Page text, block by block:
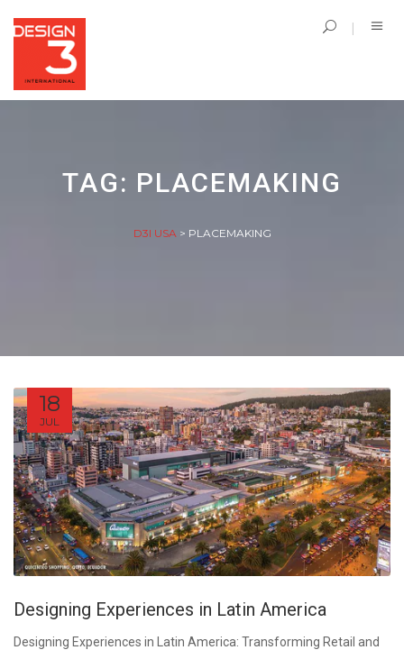
TAG: PLACEMAKING
D3I USA > PLACEMAKING
18
JUL
Designing Experiences in Latin America
Designing Experiences in Latin America: Transforming Retail and